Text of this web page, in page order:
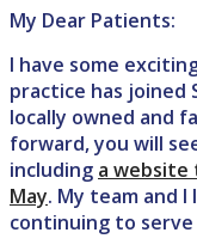
My Dear Patients:
I have some
practice has joined
locally owned and
forward, you will
including a website
May. My team and
continuing to